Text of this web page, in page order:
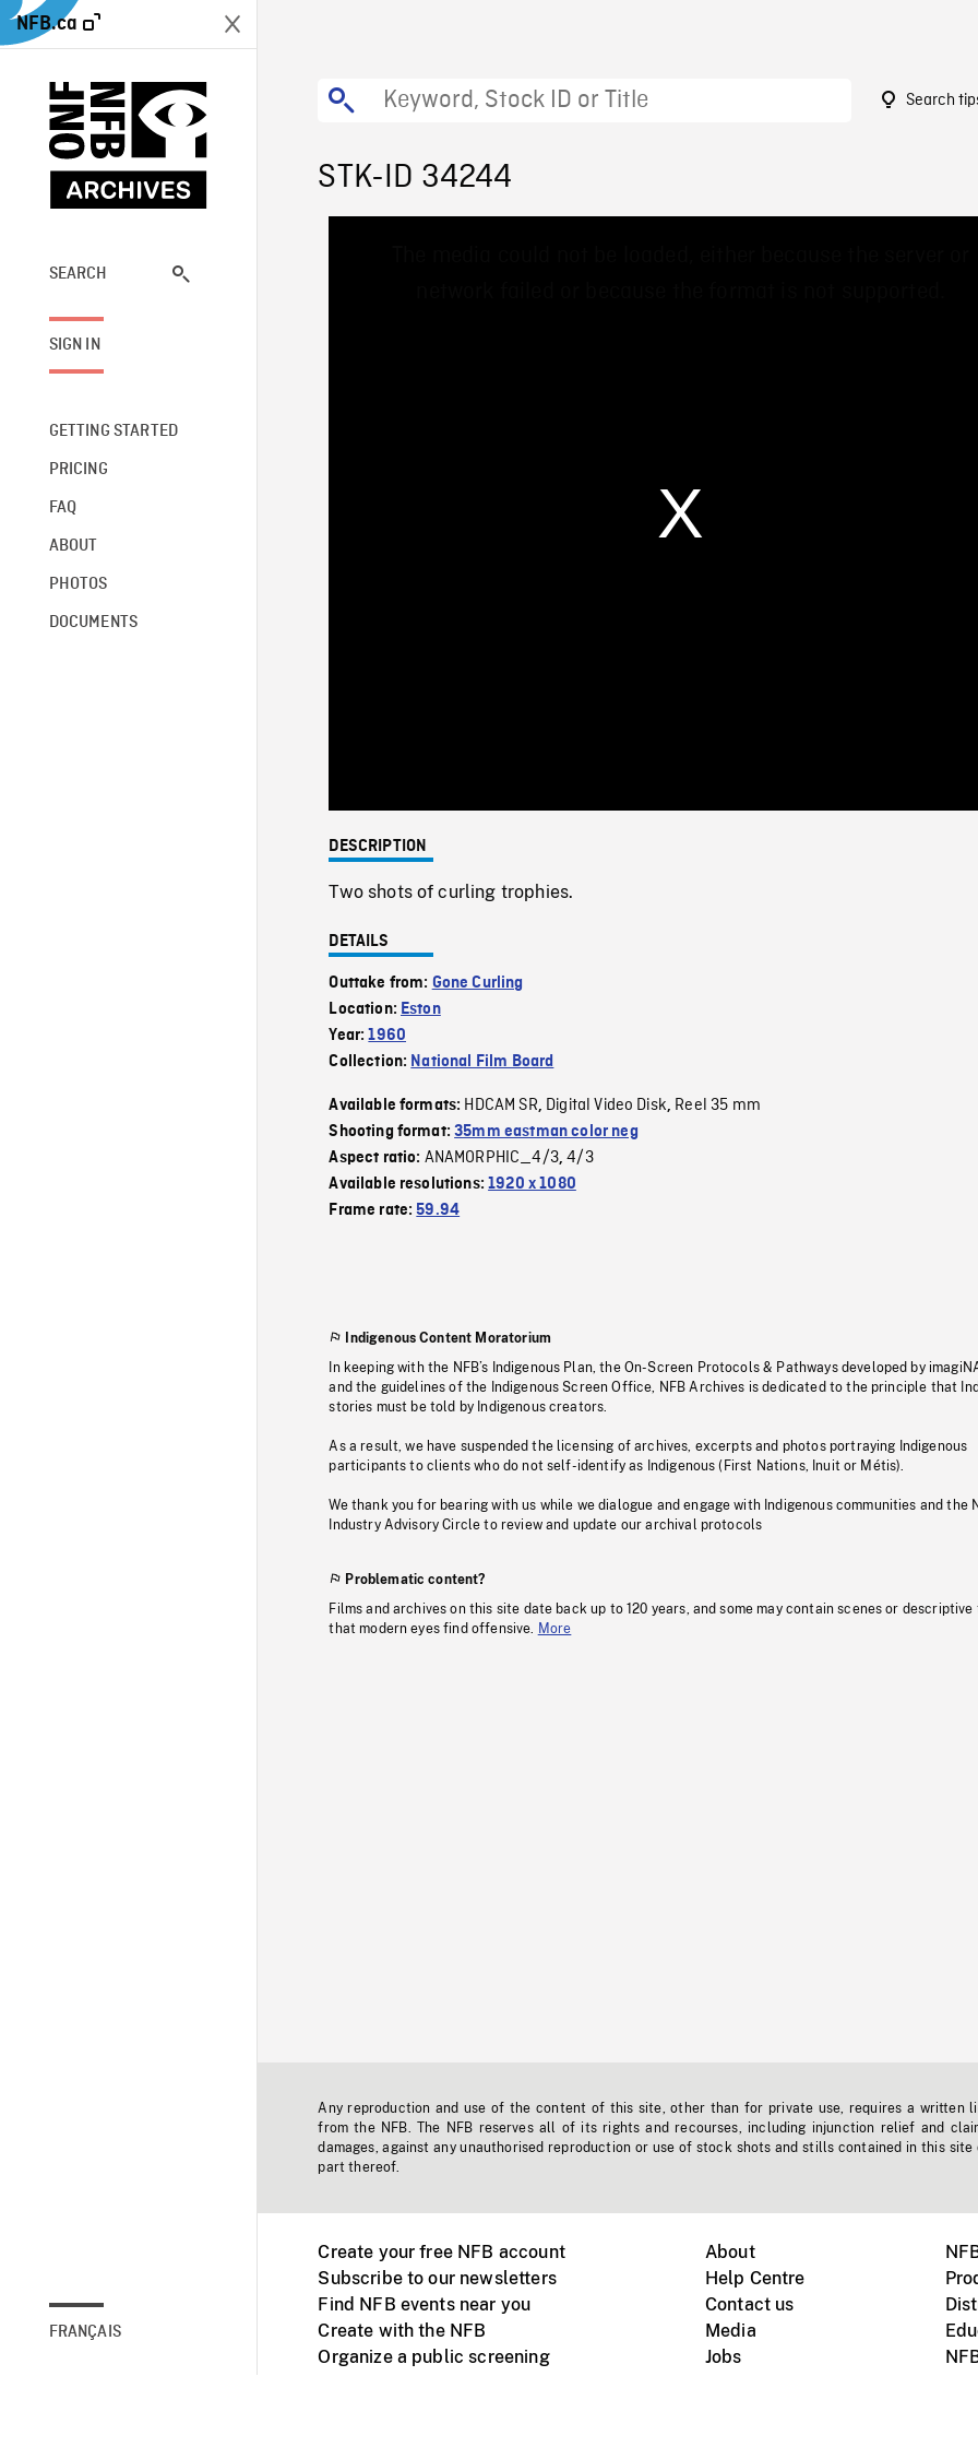
NFB.ca
SEARCH
SIGN IN
GETTING STARTED
PRICING
FAQ
ABOUT
PHOTOS
DOCUMENTS
FRANÇAIS
Search
STK-ID 34244
0%
DESCRIPTION
Two shots of curling trophies.
DETAILS
Outtake from: Gone Curling
Location: Eston
Year:1960
Collection: National Film Board
Available formats: HDCAM SR, Digital Video Disk, Reel 35 mm
Shooting format:35mm eastman color neg
Aspect ratio: ANAMORPHIC_4/3,4/3
Available resolutions:1920 x 1080
Frame rate:59.94
Indigenous Content Moratorium
In keeping with the NFB’s Indigenous Plan, the On-Screen Protocols & Pathways developed by
and the guidelines of the Indigenous Screen Office, NFB Archives is dedicated to the principle that
stories must be told by Indigenous creators.
As a result, we have suspended the licensing of archives, excerpts and photos portraying Indigenous
participants to clients who do not self-identify as Indigenous (First Nations, Inuit or Métis).
We thank you for bearing with us while we dialogue and engage with Indigenous communities and the
Industry Advisory Circle to review and update our archival protocols
Problematic content?
Films and archives on this site date back up to 120 years, and some may contain scenes or descriptive
that modern eyes find offensive.
More
Any reproduction and use of the content of this site, other than for private use, requires a written
from the NFB. The NFB reserves all of its rights and recourses, including injunction relief and
damages, against any unauthorised reproduction or use of stock shots and stills contained in this site
part thereof.
Create your free NFB account
Subscribe to our newsletters
Find NFB events near you
Create with the NFB
Organize a public screening
About
Help Centre
Contact us
Media
Jobs